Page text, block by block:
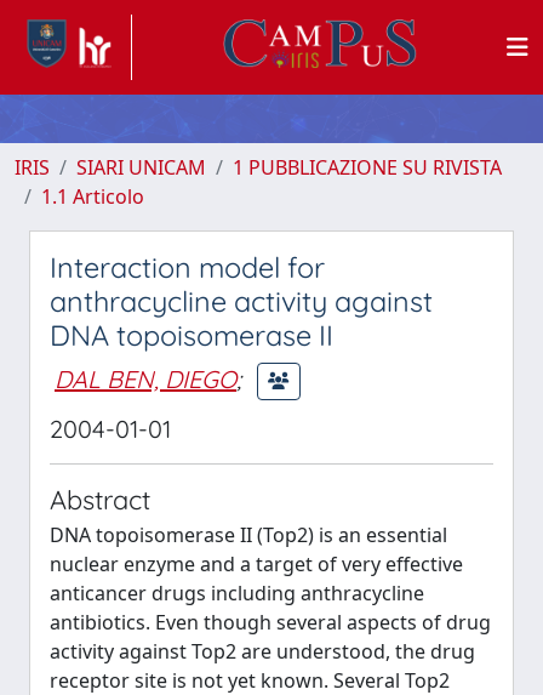
IRIS SIARI UNICAM
1 PUBBLICAZIONE SU RIVISTA
1.1 Articolo
Interaction model for
anthracycline activity against
DNA topoisomerase II
DAL BEN, DIEGO;
2004-01-01
Abstract
DNA topoisomerase II (Top2) is an essential
nuclear enzyme and a target of very effective
anticancer drugs including anthracycline
antibiotics. Even though several aspects of drug
activity against Top2 are understood, the drug
receptor site is not yet known. Several Top2